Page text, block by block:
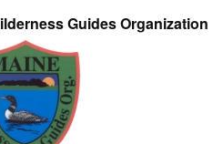
Guides Organization